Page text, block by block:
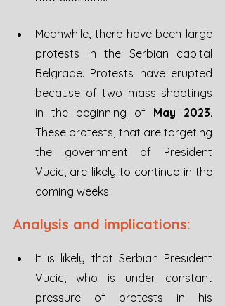
Meanwhile, there have been large
protests in the Serbian capital
Belgrade. Protests have erupted
because of two mass shootings
in the beginning of May 2023.
These protests, that are targeting
the government of President
Vucic, are likely to continue in the
coming weeks.
Analysis and implications:
It is likely that Serbian President
Vucic, who is under constant
pressure of protests in his